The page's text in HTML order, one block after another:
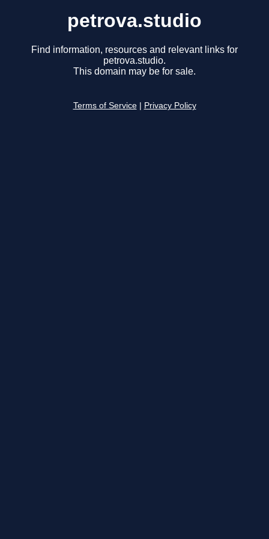
petrova.studio
Find information, resources and relevant links for
petrova.studio.
This domain may be for sale.
Terms of Service Privacy Policy